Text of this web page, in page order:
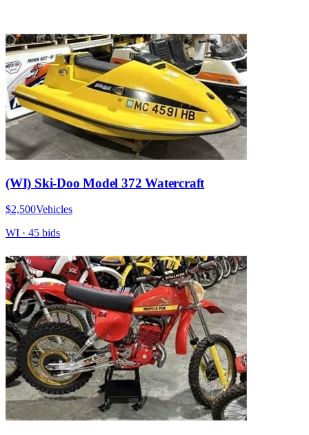
(WI) Ski-Doo Model 372 Watercraft
$2,500Vehicles
WI · 45 bids